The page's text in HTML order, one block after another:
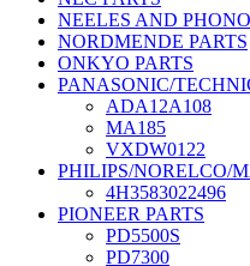
NEELES AND
NORDMENDE PARTS
ONKYO PARTS
PANASONIC/
ADA12A108
MA185
VXDW0122
PHILIPS/NORELCO/
4H3583022496
PIONEER PARTS
PD5500S
PD7300